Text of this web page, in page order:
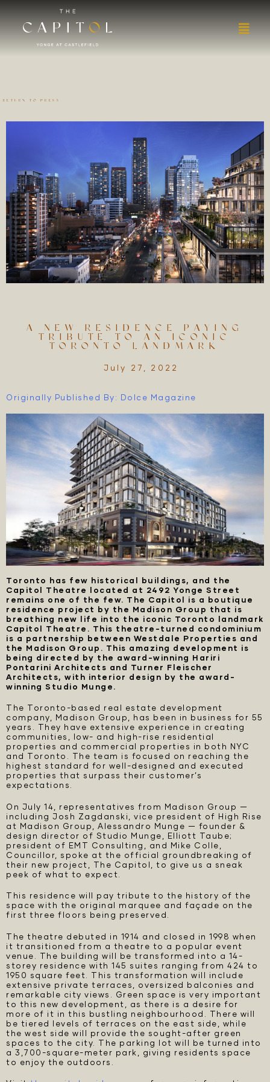
RETURN TO PRESS
A NEW RESIDENCE PAYING
TRIBUTE TO AN ICONIC
TORONTO LANDMARK
July 27, 2022
Originally Published By: Dolce Magazine
Toronto has few historical buildings, and the
Capitol Theatre located at 2492 Yonge Street
remains one of the few. The Capitol is a boutique
residence project by the Madison Group that is
breathing new life into the iconic Toronto landmark
Capitol Theatre. This theatre-turned condominium
is a partnership between Westdale Properties and
the Madison Group. This amazing development is
being directed by the award-winning Hariri
Pontarini Architects and Turner Fleischer
Architects, with interior design by the award-
winning Studio Munge.
The Toronto-based real estate development
company, Madison Group, has been in business for 55
years. They have extensive experience in creating
communities, low- and high-rise residential
properties and commercial properties in both NYC
and Toronto. The team is focused on reaching the
highest standard for well-designed and executed
properties that surpass their customer’s
expectations.
On July 14, representatives from Madison Group —
including Josh Zagdanski, vice president of High Rise
at Madison Group, Alessandro Munge — founder &
design director of Studio Munge, Elliott Taube;
president of EMT Consulting, and Mike Colle,
Councillor, spoke at the official groundbreaking of
their new project, The Capitol, to give us a sneak
peek of what to expect.
This residence will pay tribute to the history of the
space with the original marquee and façade on the
first three floors being preserved.
The theatre debuted in 1914 and closed in 1998 when
it transitioned from a theatre to a popular event
venue. The building will be transformed into a 14-
storey residence with 145 suites ranging from 424 to
1950 square feet. This transformation will include
extensive private terraces, oversized balconies and
remarkable city views. Green space is very important
to this new development, as there is a desire for
more of it in this bustling neighbourhood. There will
be tiered levels of terraces on the east side, while
the west side will provide the sought-after green
spaces to the city. The parking lot will be turned into
a 3,700-square-meter park, giving residents space
to enjoy the outdoors.